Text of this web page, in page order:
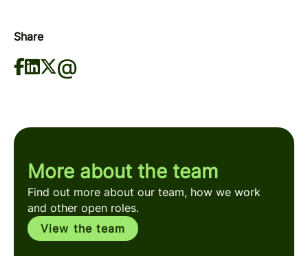
Share
More about the team
Find out more about our team, how we work
and other open roles.
View the team